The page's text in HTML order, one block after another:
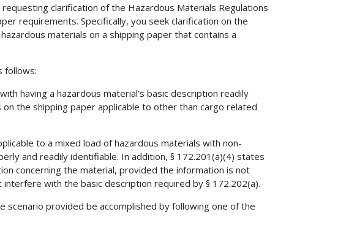
clarification of the Hazardous Materials Regulations
requirements. Specifically, you seek clarification on the
materials on a shipping paper that contains a
follows:
having a hazardous material's basic description readily
the shipping paper applicable to other than cargo related
to a mixed load of hazardous materials with non-
and readily identifiable. In addition, § 172.201(a)(4) states
concerning the material, provided the information is not
with the basic description required by § 172.202(a).
provided be accomplished by following one of the